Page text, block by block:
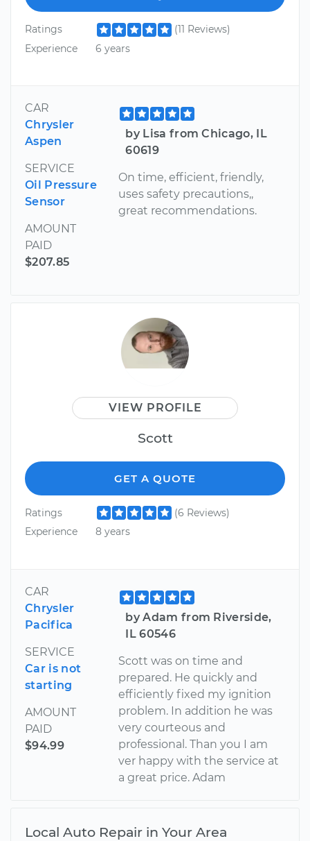
Ratings
(11 Reviews)
Experience
6 years
CAR
Chrysler
Aspen
SERVICE
Oil Pressure
Sensor
AMOUNT
PAID
$207.85
by Lisa from Chicago, IL
60619
On time, efficient, friendly,
uses safety precautions,,
great recommendations.
VIEW PROFILE
Scott
GET A QUOTE
Ratings
(6 Reviews)
Experience
8 years
CAR
Chrysler
Pacifica
SERVICE
Car is not
starting
AMOUNT
PAID
$94.99
by Adam from Riverside,
IL 60546
Scott was on time and
prepared. He quickly and
efficiently fixed my ignition
problem. In addition he was
very courteous and
professional. Than you I am
ver happy with the service at
a great price. Adam
Local Auto Repair in Your Area